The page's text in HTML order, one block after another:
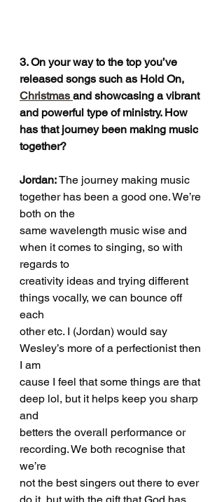
3. On your way to the top you’ve
released songs such as Hold On,
Christmas and showcasing a vibrant
and powerful type of ministry. How
has that journey been making music
together?
Jordan: The journey making music
together has been a good one. We’re
both on the
same wavelength music wise and
when it comes to singing, so with
regards to
creativity ideas and trying different
things vocally, we can bounce off
each
other etc. I (Jordan) would say
Wesley’s more of a perfectionist then
I am
cause I feel that some things are that
deep lol, but it helps keep you sharp
and
betters the overall performance or
recording. We both recognise that
we’re
not the best singers out there to ever